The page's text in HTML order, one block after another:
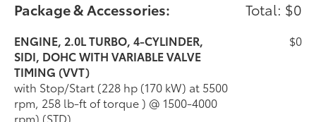
Available All-Wheel Drive for added confidence
Premier trim with upscale finishes and features
Leather-appointed seating surfaces
Heated and ventilated front seats
Heated rear seats
Dual-zone automatic climate control
Large touchscreen infotainment system with
navigation
Package & Accessories: Total: $0
ENGINE, 2.0L TURBO, 4-CYLINDER,
SIDI, DOHC WITH VARIABLE VALVE
TIMING (VVT)
with Stop/Start (228 hp (170 kW) at 5500
rpm, 258 lb-ft of torque ) @ 1500-4000
rpm) (STD)
$0